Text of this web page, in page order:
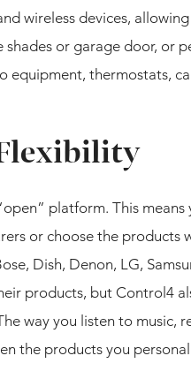
wireless devices,
or garage door, or
thermostats,
platform. This
or choose the products
Dish, Denon, LG,
products, but Control4
way you listen to music,
the products you